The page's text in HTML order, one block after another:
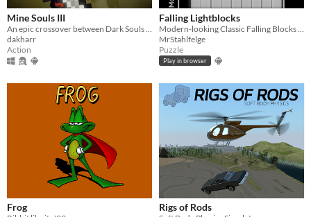
Mine Souls III
dakharr
Action
Falling Lightblocks
MrStahlfelge
Puzzle
Play in browser
Frog Rigs of Rods